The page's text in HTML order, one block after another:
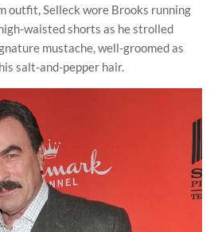
outfit, Selleck wore Brooks running
waisted shorts as he strolled
mustache, well-groomed as
salt-and-pepper hair.